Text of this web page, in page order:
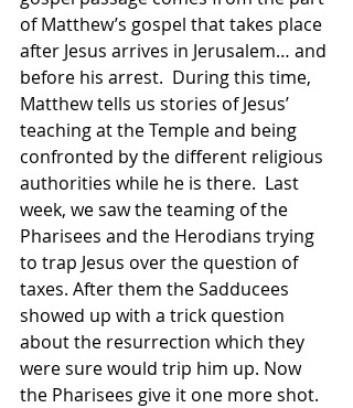
of Matthew’s gospel that takes place
after Jesus arrives in Jerusalem… and
before his arrest.  During this time,
Matthew tells us stories of Jesus’
teaching at the Temple and being
confronted by the different religious
authorities while he is there.  Last
week, we saw the teaming of the
Pharisees and the Herodians trying
to trap Jesus over the question of
taxes. After them the Sadducees
showed up with a trick question
about the resurrection which they
were sure would trip him up. Now
the Pharisees give it one more shot.